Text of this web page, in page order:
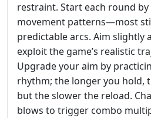
restraint. Start each round by
movement patterns—most
predictable arcs. Aim slightly
exploit the game’s realistic
Upgrade your aim by
rhythm; the longer you hold,
but the slower the reload.
blows to trigger combo